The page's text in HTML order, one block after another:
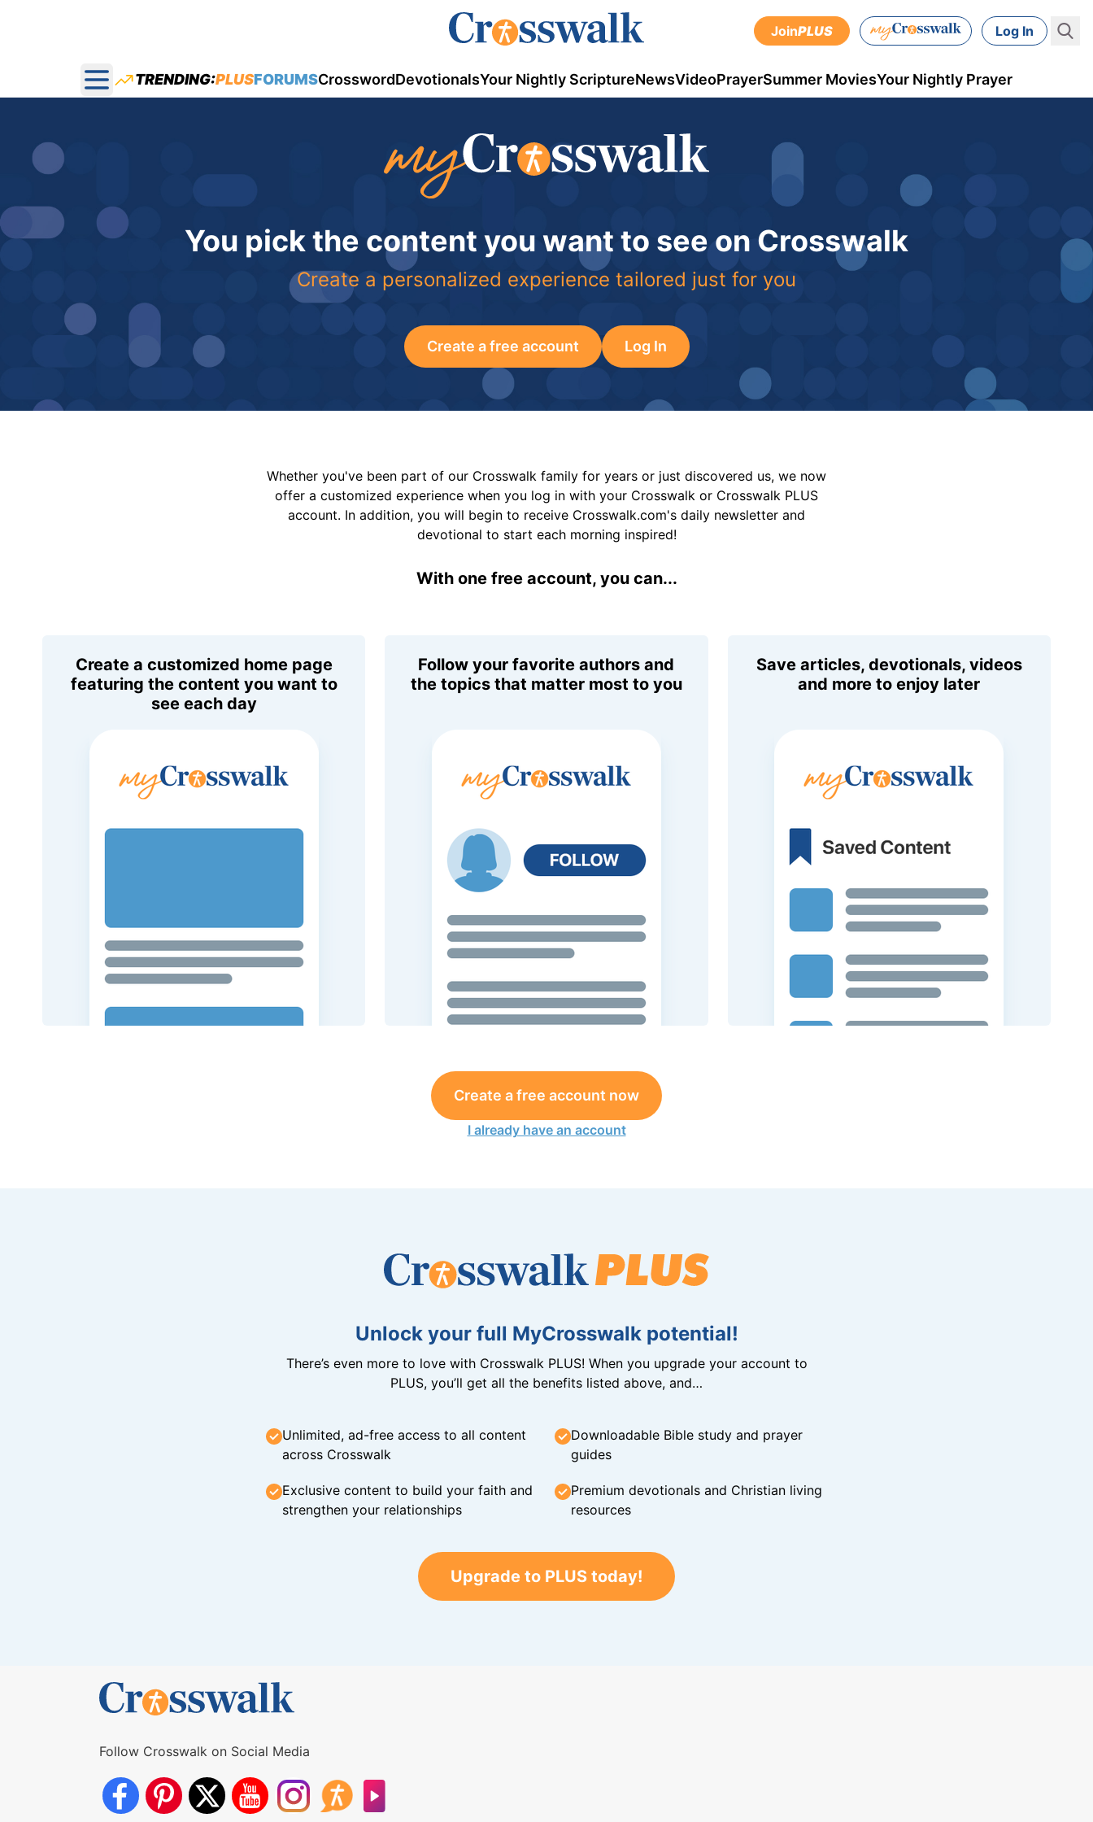
JoinPLUS Log In
Open main menu
TRENDING:PLUSFORUMSCrosswordDevotionalsYour Nightly ScriptureNewsVideoPrayerSummer MoviesYour Nightly Prayer
You pick the content you want to see on Crosswalk
Create a personalized experience tailored just for you
Create a free account Log In
Whether you've been part of our Crosswalk family for years or just discovered us, we now
offer a customized experience when you log in with your Crosswalk or Crosswalk PLUS
account. In addition, you will begin to receive Crosswalk.com's daily newsletter and
devotional to start each morning inspired!
With one free account, you can...
Create a customized home page
featuring the content you want to
see each day
Follow your favorite authors and
the topics that matter most to you
Save articles, devotionals, videos
and more to enjoy later
Create a free account now
I already have an account
Unlock your full MyCrosswalk potential!
There’s even more to love with Crosswalk PLUS! When you upgrade your account to
PLUS, you’ll get all the benefits listed above, and…
Unlimited, ad-free access to all content
across Crosswalk
Downloadable Bible study and prayer
guides
Exclusive content to build your faith and
strengthen your relationships
Premium devotionals and Christian living
resources
Upgrade to PLUS today!
Follow Crosswalk on Social Media